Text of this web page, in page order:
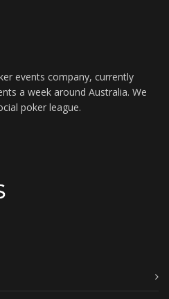
events company, currently
a week around Australia. We
poker league.